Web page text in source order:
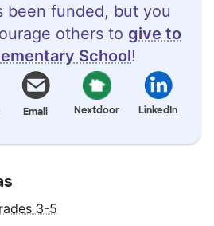
been funded, but you
others to give to
School!
Email Nextdoor LinkedIn
3-5